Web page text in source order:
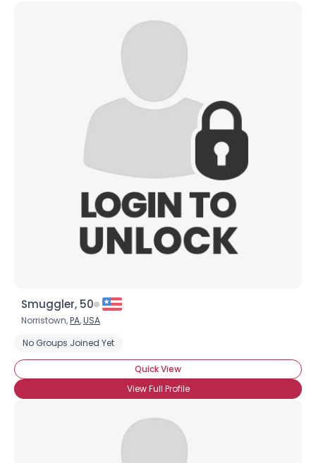
Smuggler, 50
Norristown,PA,USA
No Groups Joined Yet
Quick View
View Full Profile